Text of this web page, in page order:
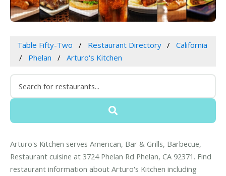
Table Fifty-Two Restaurant Directory
California
Phelan
Arturo's Kitchen
Arturo's Kitchen serves American, Bar & Grills, Barbecue,
Restaurant cuisine at 3724 Phelan Rd Phelan, CA 92371. Find
restaurant information about Arturo's Kitchen including